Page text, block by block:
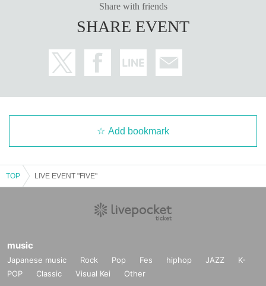
Share with friends
SHARE EVENT
Add bookmark
TOP LIVE EVENT "FiVE"
music
Japanese music Rock Pop Fes hiphop JAZZ
K-
POP
Classic Visual Kei Other